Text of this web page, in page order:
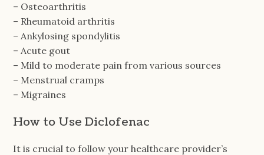
– Osteoarthritis
– Rheumatoid arthritis
– Ankylosing spondylitis
– Acute gout
– Mild to moderate pain from various sources
– Menstrual cramps
– Migraines
How to Use Diclofenac
It is crucial to follow your healthcare provider’s